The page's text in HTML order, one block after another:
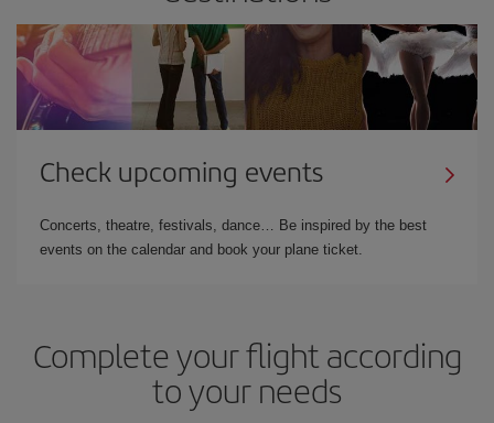
Check upcoming events
Concerts, theatre, festivals, dance… Be inspired by the best
events on the calendar and book your plane ticket.
Complete your flight according
to your needs